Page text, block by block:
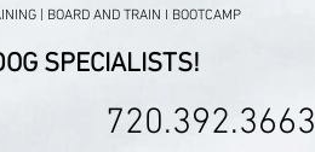
| BOARD AND TRAIN I BOOTCAMP
SPECIALISTS!
720.392.3663